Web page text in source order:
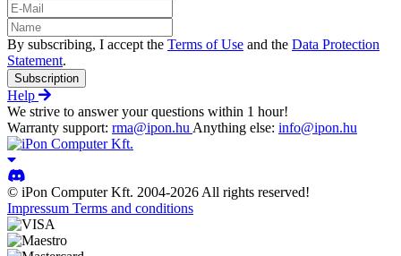
By subscribing, I accept the Terms of Use and the Data Protection
Statement.
Subscription
Help
We strive to answer your questions within 1 hour!
Warranty support: rma@ipon.hu Anything else: info@ipon.hu
© iPon Computer Kft. 2004-2026 All rights reserved!
Impressum Terms and conditions